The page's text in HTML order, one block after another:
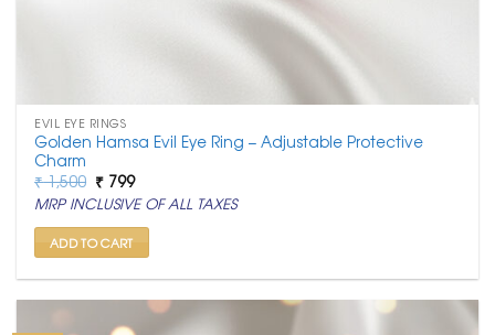
EVIL EYE RINGS
Golden Hamsa Evil Eye Ring – Adjustable Protective
Charm
₹1,500 Original
price
was:
₹ 1,500.
₹ 799Current
price
is:
₹ 799.
MRP INCLUSIVE OF ALL TAXES
ADD TO CART